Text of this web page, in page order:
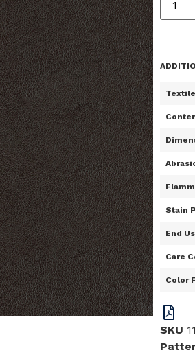
Stain
End
Care
Color
SKU